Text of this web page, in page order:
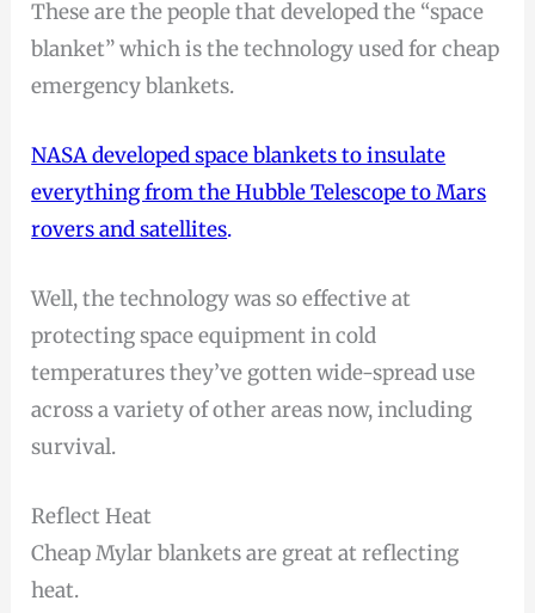
These are the people that developed the “space
blanket” which is the technology used for cheap
emergency blankets.
NASA developed space blankets to insulate
everything from the Hubble Telescope to Mars
rovers and satellites.
Well, the technology was so effective at
protecting space equipment in cold
temperatures they’ve gotten wide-spread use
across a variety of other areas now, including
survival.
Reflect Heat
Cheap Mylar blankets are great at reflecting
heat.